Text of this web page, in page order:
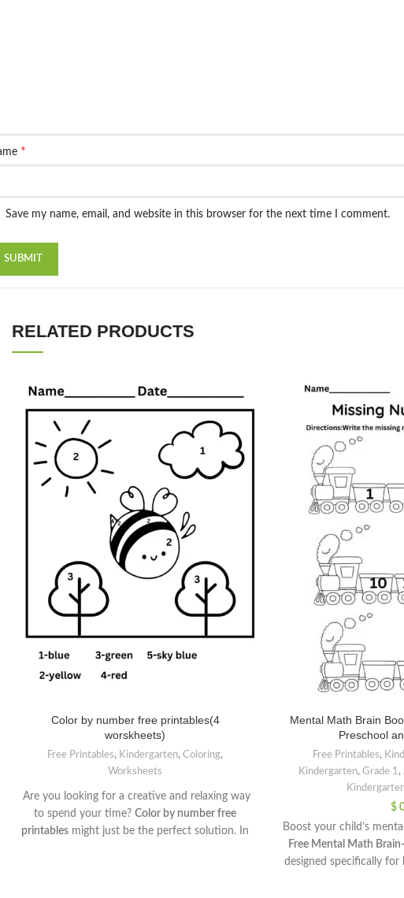
*
Save my name, email, and website in this browser for the next time I comment.
RELATED PRODUCTS
Color by number free printables(4
worskheets)
Free Printables, Kindergarten,Coloring,
Worksheets
Are you looking for a creative and relaxing way
to spend your time?Color by number free
printables might just be the perfect solution. In
Mental Math Brain
Preschool
Free Printables,
Kindergarten, Grade 1,
$
Boost your child’s
Free Mental Math
designed specifically for